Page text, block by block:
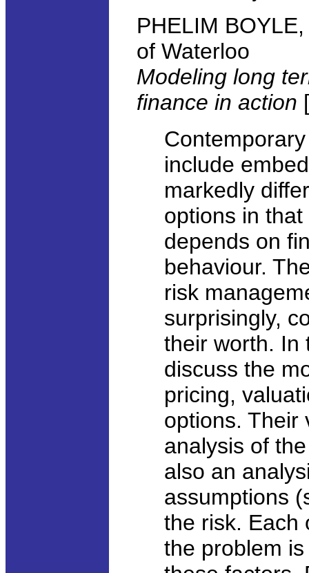
PHELIM
of Waterloo
Modeling long
finance in action [
include
markedly
options in
depends on
behaviour.
risk
surprisingly,
their worth. In
discuss the
pricing,
options. Their
analysis of
also an
assumptions
the risk. Each
the problem